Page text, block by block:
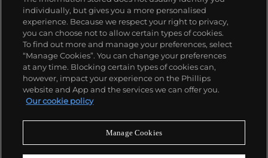
Our services
Policies
Never miss a moment
individually, but gives you a more personalised
experience. Because we respect your right to privacy,
you can choose not to allow certain types of cookies.
To find out more and manage your preferences, select
“Manage Cookies”. You can change your preferences
at any time. Blocking certain types of cookies can,
however, impact your experience on the Phillips
website and App and the services we can offer you.
Our cookie policy
Manage Cookies